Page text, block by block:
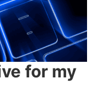
for my